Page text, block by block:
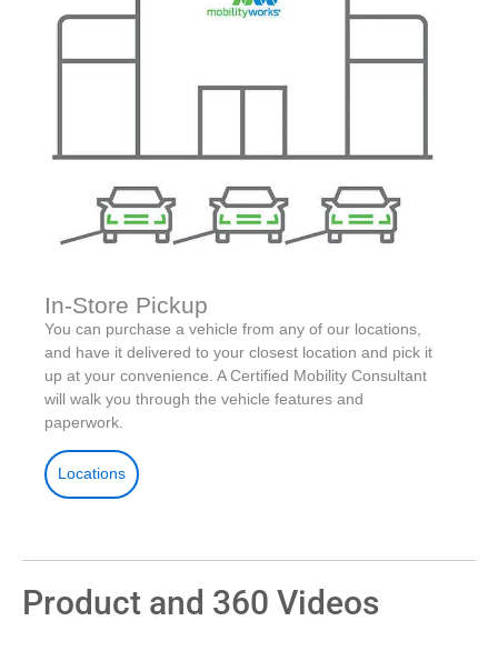
In-Store Pickup
You can purchase a vehicle from any of our locations,
and have it delivered to your closest location and pick it
up at your convenience. A Certified Mobility Consultant
will walk you through the vehicle features and
paperwork.
Locations
Product and 360 Videos